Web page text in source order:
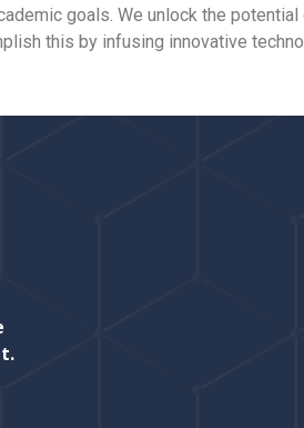
goals. We unlock the
this by infusing innovative